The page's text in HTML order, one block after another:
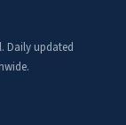
Daily updated